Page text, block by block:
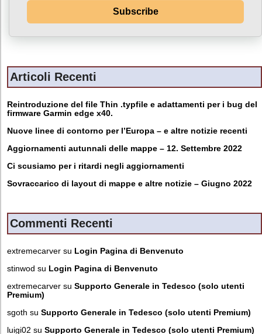
Subscribe
Articoli Recenti
Reintroduzione del file Thin .typfile e adattamenti per i bug del
firmware Garmin edge x40.
Nuove linee di contorno per l’Europa – e altre notizie recenti
Aggiornamenti autunnali delle mappe – 12. Settembre 2022
Ci scusiamo per i ritardi negli aggiornamenti
Sovraccarico di layout di mappe e altre notizie – Giugno 2022
Commenti Recenti
extremecarver su Login Pagina di Benvenuto
stinwod su Login Pagina di Benvenuto
extremecarver su Supporto Generale in Tedesco (solo utenti
Premium)
sgoth su Supporto Generale in Tedesco (solo utenti Premium)
luigi02 su Supporto Generale in Tedesco (solo utenti Premium)